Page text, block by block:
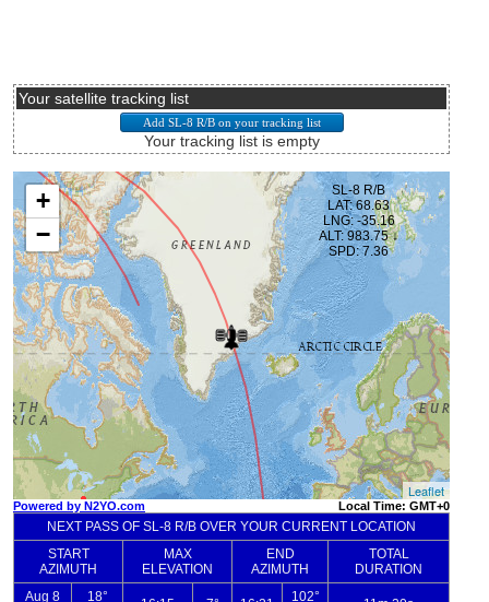
Your satellite tracking list
Your tracking list is empty